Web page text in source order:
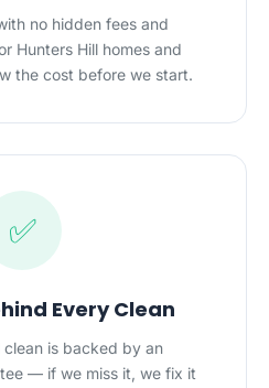
no hidden fees and
Hunters Hill homes and
the cost before we start.
✅
Every Clean
clean is backed by an
— if we miss it, we fix it